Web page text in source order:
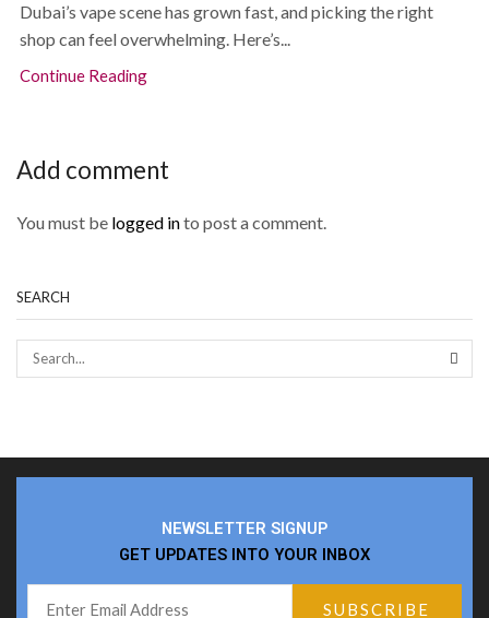
Dubai’s vape scene has grown fast, and picking the right
shop can feel overwhelming. Here’s...
Continue Reading
Add comment
You must be logged into post a comment.
SEARCH
NEWSLETTER SIGNUP
GET UPDATES INTO YOUR INBOX